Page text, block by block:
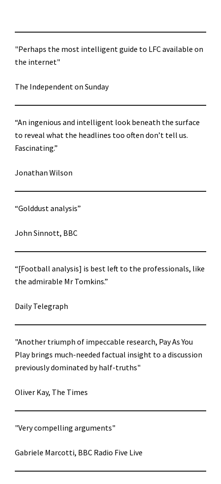
"Perhaps the most intelligent guide to LFC available on
the internet"
The Independent on Sunday
“An ingenious and intelligent look beneath the surface
to reveal what the headlines too often don’t tell us.
Fascinating.”
Jonathan Wilson
“Golddust analysis”
John Sinnott, BBC
“[Football analysis] is best left to the professionals, like
the admirable Mr Tomkins.”
Daily Telegraph
"Another triumph of impeccable research, Pay As You
Play brings much-needed factual insight to a discussion
previously dominated by half-truths"
Oliver Kay, The Times
"Very compelling arguments"
Gabriele Marcotti, BBC Radio Five Live